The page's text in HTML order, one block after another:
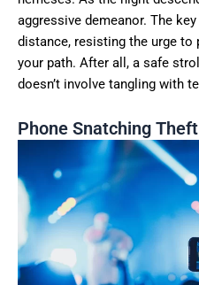
aggressive demeanor. The
distance, resisting the urge to
your path. After all, a safe
doesn’t involve tangling with
Phone Snatching Theft